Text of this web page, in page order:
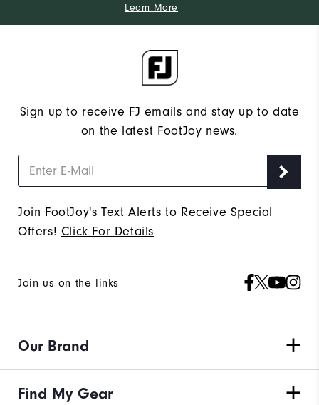
Learn More
Sign up to receive FJ emails and stay up to date
on the latest FootJoy news.
Join FootJoy's Text Alerts to Receive Special
Offers! Click For Details
Join us on the links
Our Brand
Find My Gear